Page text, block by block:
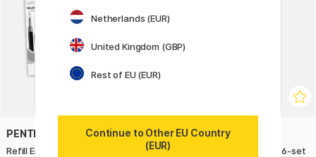
PENTEL
Refill Energel 0.5 Pack of 3
PENTEL
EnerGel BL77 Rollerball 07 6-set
Netherlands (EUR)
United Kingdom (GBP)
Rest of EU (EUR)
Continue to Other EU Country
(EUR)